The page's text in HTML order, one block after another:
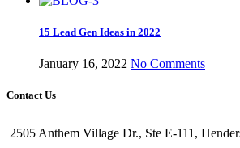
15 Lead Gen Ideas in 2022
January 16, 2022 No Comments
Contact Us
2505 Anthem Village Dr., Ste E-111,